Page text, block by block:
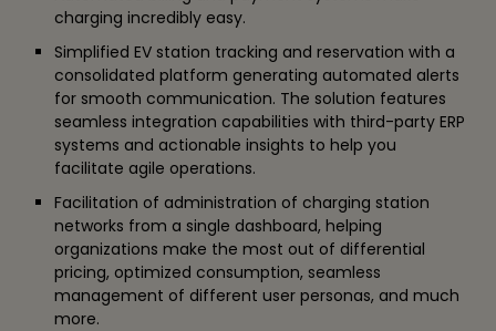
charging incredibly easy.
Simplified EV station tracking and reservation with a
consolidated platform generating automated alerts
for smooth communication. The solution features
seamless integration capabilities with third-party ERP
systems and actionable insights to help you
facilitate agile operations.
Facilitation of administration of charging station
networks from a single dashboard, helping
organizations make the most out of differential
pricing, optimized consumption, seamless
management of different user personas, and much
more.